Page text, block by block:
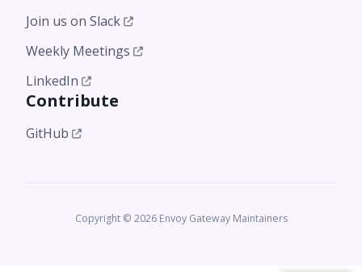
Join us on Slack
Weekly Meetings
LinkedIn
Contribute
GitHub
Copyright © 2026 Envoy Gateway Maintainers